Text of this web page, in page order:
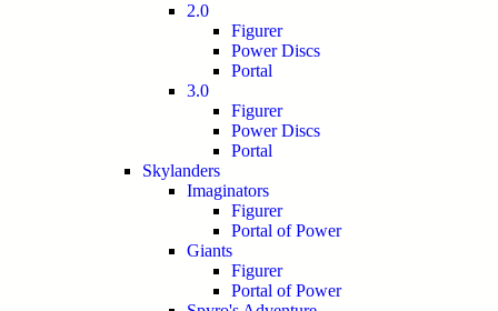
2.0
Figurer
Power Discs
Portal
3.0
Figurer
Power Discs
Portal
Skylanders
Imaginators
Figurer
Portal of Power
Giants
Figurer
Portal of Power